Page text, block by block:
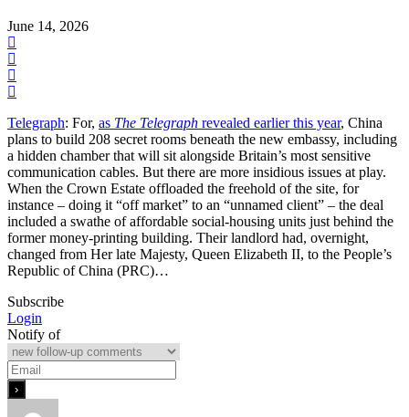
June 14, 2026
Telegraph: For, as The Telegraph revealed earlier this year, China
plans to build 208 secret rooms beneath the new embassy, including
a hidden chamber that will sit alongside Britain’s most sensitive
communication cables. But there are more insidious issues at play.
When the Crown Estate offloaded the freehold of the site, for
instance – doing it “off market” to an “unnamed client” – the deal
included a swathe of affordable social-housing units just behind the
former money-printing building. Their landlord had, overnight,
changed from Her late Majesty, Queen Elizabeth II, to the People’s
Republic of China (PRC)…
Subscribe
Login
Notify of